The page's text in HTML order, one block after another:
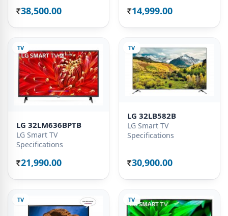
Rs. 38,500.00 Rs. 14,999.00
TV
LG 32LM636BPTB
LG Smart TV
Specifications
Rs. 21,990.00
TV
LG 32LB582B
LG Smart TV
Specifications
Rs. 30,900.00
TV TV